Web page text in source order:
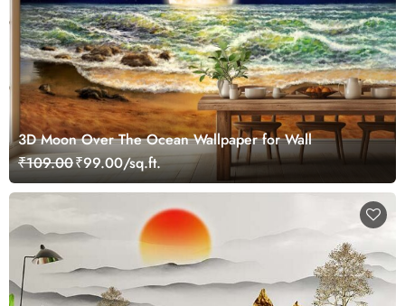
3D Moon Over The Ocean Wallpaper for Wall
₹109.00₹99.00/sq.ft.